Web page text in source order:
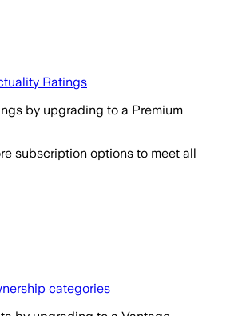
Ratings
by upgrading to a Premium
subscription options to meet all
categories